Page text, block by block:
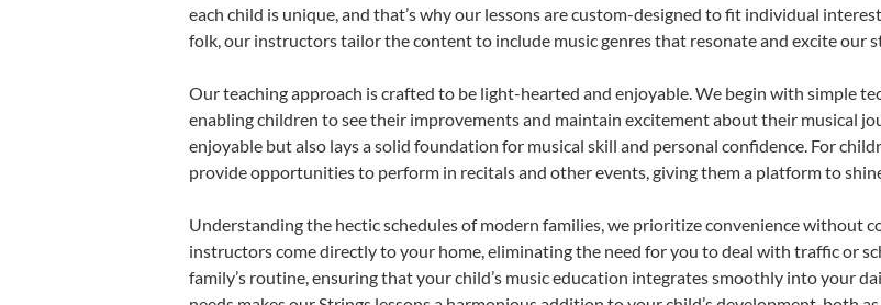
each child is unique, and that’s why our lessons are custom-designed to fit individual
folk, our instructors tailor the content to include music genres that resonate and excite our
Our teaching approach is crafted to be light-hearted and enjoyable. We begin with simple
enabling children to see their improvements and maintain excitement about their musical
enjoyable but also lays a solid foundation for musical skill and personal confidence. For
provide opportunities to perform in recitals and other events, giving them a platform to
Understanding the hectic schedules of modern families, we prioritize convenience without
instructors come directly to your home, eliminating the need for you to deal with traffic or
family’s routine, ensuring that your child’s music education integrates smoothly into your